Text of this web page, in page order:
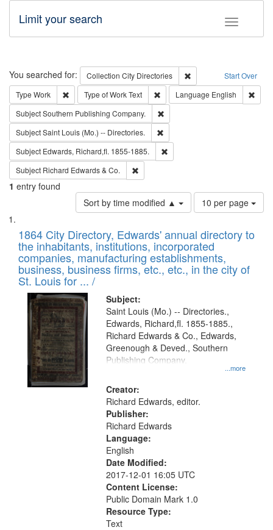
Toggle
Limit your search
Search Start Over
You searched for: Collection City Directories
Remove constraint
Type Work Remove constraint Type: Work
Type of WorkText Remove constraint Type of Work:
Language English
SubjectSouthern Publishing Company.
SubjectSaint Louis (Mo.) -- Directories.
Subject Edwards, Richard,fl. 1855-1885.
Subject Richard Edwards & Co.
1 entry found
Sort by time modified ▲
Number
of
to
display
per
page
10 per page
Search
Results
List
of
files
deposited
in
Digital
Gateway
that
match
your
search
criteria
1864 City Directory, Edwards' annual directory to
the inhabitants, institutions, incorporated
companies, manufacturing establishments,
business, business firms, etc., etc., in the city of
St. Louis for ... /
Subject:
...more
Saint Louis (Mo.) -- Directories.,
Edwards, Richard,fl. 1855-1885.,
Richard Edwards & Co., Edwards,
Greenough & Deved., Southern
Publishing Company.
Creator:
Richard Edwards, editor.
Publisher:
Richard Edwards
Language:
English
Date Modified:
2017-12-01 16:05 UTC
Content License:
Public Domain Mark 1.0
Resource Type:
Text